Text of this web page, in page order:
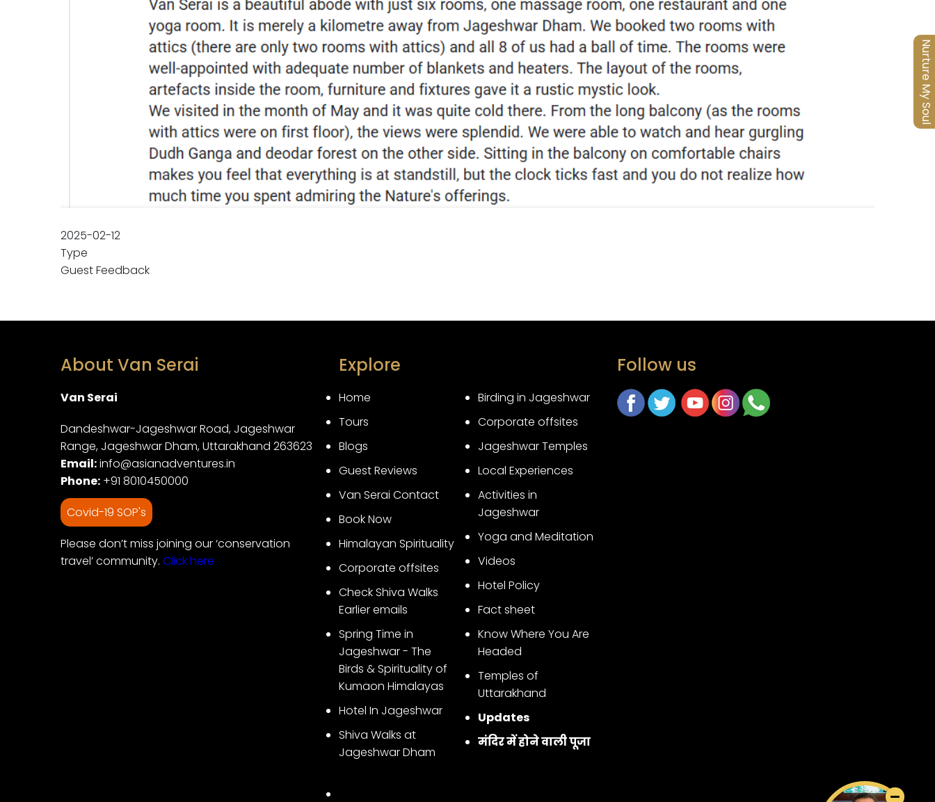
Nurture My Soul
2025-02-12
Type
Guest Feedback
About Van Serai
Van Serai
Dandeshwar-Jageshwar Road, Jageshwar
Range, Jageshwar Dham, Uttarakhand 263623
Email:info@asianadventures.in
Phone: +91 8010450000
Covid-19 SOP's
Please don’t miss joining our ‘conservation
travel’ community. Click here
Explore
Home
Tours
Blogs
Guest Reviews
Van Serai Contact
Book Now
Himalayan Spirituality
Corporate offsites
Check Shiva Walks
Earlier emails
Spring Time in
Jageshwar - The
Birds & Spirituality of
Kumaon Himalayas
Hotel In Jageshwar
Shiva Walks at
Jageshwar Dham
Birding in Jageshwar
Corporate offsites
Jageshwar Temples
Local Experiences
Activities in
Jageshwar
Yoga and Meditation
Videos
Hotel Policy
Fact sheet
Know Where You Are
Headed
Temples of
Uttarakhand
Updates
मंदिर में होने वाली पूजा
Follow us